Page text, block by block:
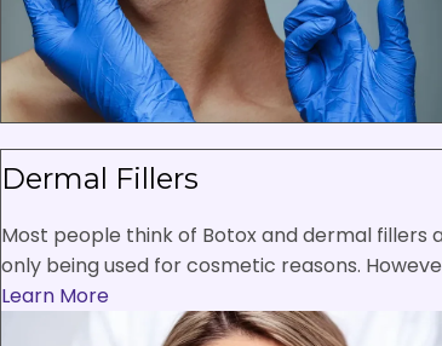
Dermal Fillers
Most people think of Botox and dermal fillers
only being used for cosmetic reasons.
Learn More